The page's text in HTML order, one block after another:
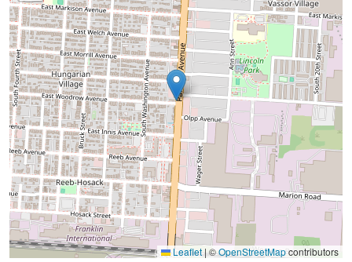
Leaflet | ©OpenStreetMapcontributors